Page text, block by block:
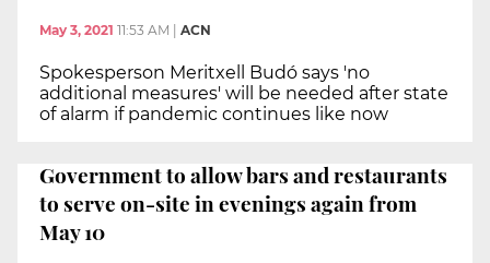
May 3, 2021 11:53 AM | ACN
Spokesperson Meritxell Budó says 'no
additional measures' will be needed after state
of alarm if pandemic continues like now
Government to allow bars and restaurants
to serve on-site in evenings again from
May 10